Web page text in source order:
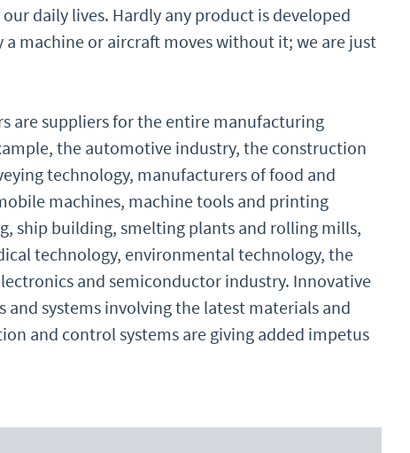
daily lives. Hardly any product is developed
machine or aircraft moves without it; we are just
are suppliers for the entire manufacturing
the automotive industry, the construction
technology, manufacturers of food and
machines, machine tools and printing
ship building, smelting plants and rolling mills,
technology, environmental technology, the
and semiconductor industry. Innovative
systems involving the latest materials and
and control systems are giving added impetus